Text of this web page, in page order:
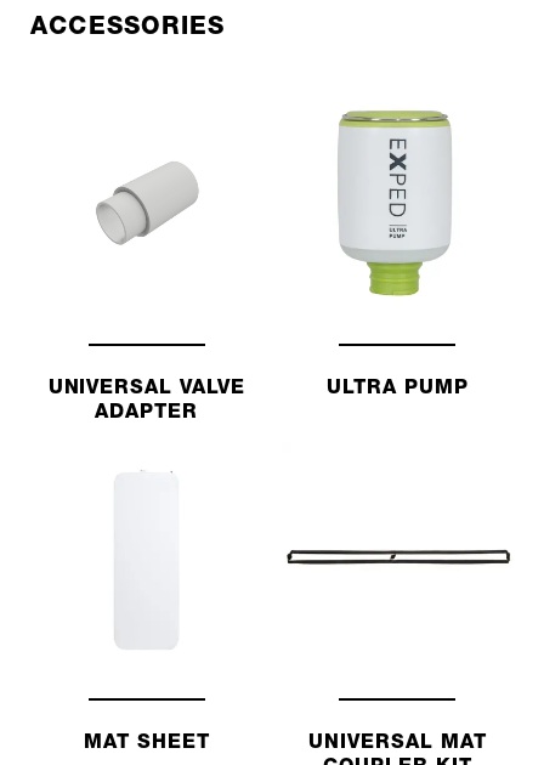
ACCESSORIES
UNIVERSAL VALVE
ADAPTER
ULTRA PUMP
MAT SHEET
UNIVERSAL MAT